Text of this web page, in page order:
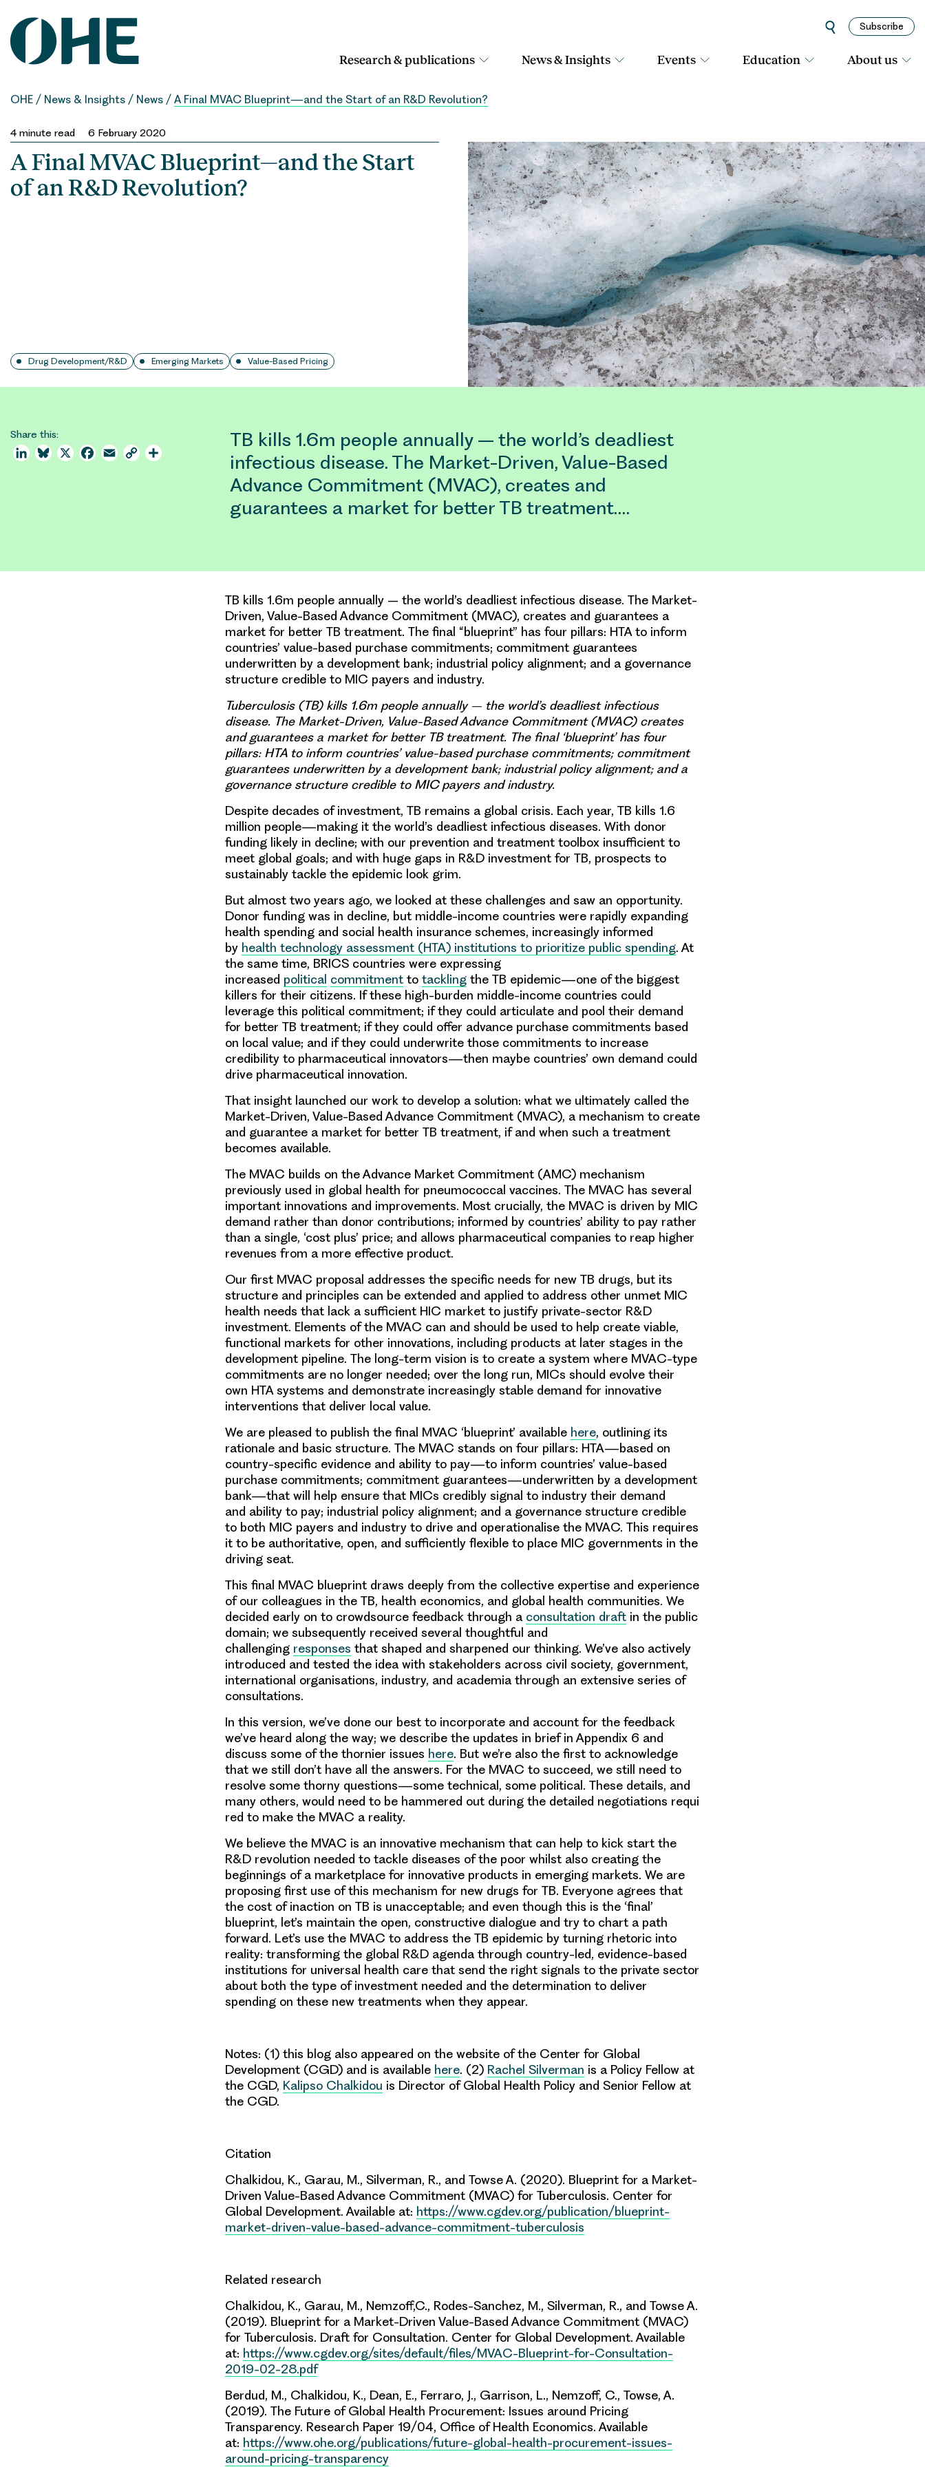
content
Subscribe
Research & publications News & Insights Events Education About us
OHE / News & Insights / News / A Final MVAC Blueprint—and the Start of an R&D Revolution?
4 minute read 6 February 2020
A Final MVAC Blueprint—and the Start
of an R&D Revolution?
Drug Development/R&D Emerging Markets Value-Based Pricing
Share this:
LinkedInBluesky
X Facebook
Email Copy
TB kills 1.6m people annually – the world’s deadliest
infectious disease. The Market-Driven, Value-Based
Advance Commitment (MVAC), creates and
guarantees a market for better TB treatment.…
TB kills 1.6m people annually – the world’s deadliest infectious disease. The Market-
Driven, Value-Based Advance Commitment (MVAC), creates and guarantees a
market for better TB treatment. The final “blueprint” has four pillars: HTA to inform
countries’ value-based purchase commitments; commitment guarantees
underwritten by a development bank; industrial policy alignment; and a governance
structure credible to MIC payers and industry.
Tuberculosis (TB) kills 1.6m people annually – the world’s deadliest infectious
disease. The Market-Driven, Value-Based Advance Commitment (MVAC) creates
and guarantees a market for better TB treatment. The final ‘blueprint’ has four
pillars: HTA to inform countries’ value-based purchase commitments; commitment
guarantees underwritten by a development bank; industrial policy alignment; and a
governance structure credible to MIC payers and industry.
Despite decades of investment, TB remains a global crisis. Each year, TB kills 1.6
million people—making it the world’s deadliest infectious diseases. With donor
funding likely in decline; with our prevention and treatment toolbox insufficient to
meet global goals; and with huge gaps in R&D investment for TB, prospects to
sustainably tackle the epidemic look grim.
But almost two years ago, we looked at these challenges and saw an opportunity.
Donor funding was in decline, but middle-income countries were rapidly expanding
health spending and social health insurance schemes, increasingly informed
by health technology assessment (HTA) institutions to prioritize public spending. At
the same time, BRICS countries were expressing
increased political commitment to tackling the TB epidemic—one of the biggest
killers for their citizens. If these high-burden middle-income countries could
leverage this political commitment; if they could articulate and pool their demand
for better TB treatment; if they could offer advance purchase commitments based
on local value; and if they could underwrite those commitments to increase
credibility to pharmaceutical innovators—then maybe countries’ own demand could
drive pharmaceutical innovation.
That insight launched our work to develop a solution: what we ultimately called the
Market-Driven, Value-Based Advance Commitment (MVAC), a mechanism to create
and guarantee a market for better TB treatment, if and when such a treatment
becomes available.
The MVAC builds on the Advance Market Commitment (AMC) mechanism
previously used in global health for pneumococcal vaccines. The MVAC has several
important innovations and improvements. Most crucially, the MVAC is driven by MIC
demand rather than donor contributions; informed by countries’ ability to pay rather
than a single, ‘cost plus’ price; and allows pharmaceutical companies to reap higher
revenues from a more effective product.
Our first MVAC proposal addresses the specific needs for new TB drugs, but its
structure and principles can be extended and applied to address other unmet MIC
health needs that lack a sufficient HIC market to justify private-sector R&D
investment. Elements of the MVAC can and should be used to help create viable,
functional markets for other innovations, including products at later stages in the
development pipeline. The long-term vision is to create a system where MVAC-type
commitments are no longer needed; over the long run, MICs should evolve their
own HTA systems and demonstrate increasingly stable demand for innovative
interventions that deliver local value.
We are pleased to publish the final MVAC ‘blueprint’ available here, outlining its
rationale and basic structure. The MVAC stands on four pillars: HTA—based on
country-specific evidence and ability to pay—to inform countries’ value-based
purchase commitments; commitment guarantees—underwritten by a development
bank—that will help ensure that MICs credibly signal to industry their demand
and ability to pay; industrial policy alignment; and a governance structure credible
to both MIC payers and industry to drive and operationalise the MVAC. This requires
it to be authoritative, open, and sufficiently flexible to place MIC governments in the
driving seat.
This final MVAC blueprint draws deeply from the collective expertise and experience
of our colleagues in the TB, health economics, and global health communities. We
decided early on to crowdsource feedback through a consultation draft in the public
domain; we subsequently received several thoughtful and
challenging responses that shaped and sharpened our thinking. We’ve also actively
introduced and tested the idea with stakeholders across civil society, government,
international organisations, industry, and academia through an extensive series of
consultations.
In this version, we’ve done our best to incorporate and account for the feedback
we’ve heard along the way; we describe the updates in brief in Appendix 6 and
discuss some of the thornier issues here. But we’re also the first to acknowledge
that we still don’t have all the answers. For the MVAC to succeed, we still need to
resolve some thorny questions—some technical, some political. These details, and
many others, would need to be hammered out during the detailed negotiations requi
red to make the MVAC a reality.
We believe the MVAC is an innovative mechanism that can help to kick start the
R&D revolution needed to tackle diseases of the poor whilst also creating the
beginnings of a marketplace for innovative products in emerging markets. We are
proposing first use of this mechanism for new drugs for TB. Everyone agrees that
the cost of inaction on TB is unacceptable; and even though this is the ‘final’
blueprint, let’s maintain the open, constructive dialogue and try to chart a path
forward. Let’s use the MVAC to address the TB epidemic by turning rhetoric into
reality: transforming the global R&D agenda through country-led, evidence-based
institutions for universal health care that send the right signals to the private sector
about both the type of investment needed and the determination to deliver
spending on these new treatments when they appear.
Notes: (1) this blog also appeared on the website of the Center for Global
Development (CGD) and is available here. (2) Rachel Silverman is a Policy Fellow at
the CGD, Kalipso Chalkidou is Director of Global Health Policy and Senior Fellow at
the CGD.
Citation
Chalkidou, K., Garau, M., Silverman, R., and Towse A. (2020). Blueprint for a Market-
Driven Value-Based Advance Commitment (MVAC) for Tuberculosis. Center for
Global Development. Available at: https://www.cgdev.org/publication/blueprint-
market-driven-value-based-advance-commitment-tuberculosis
Related research
Chalkidou, K., Garau, M., Nemzoff,C., Rodes-Sanchez, M., Silverman, R., and Towse A.
(2019). Blueprint for a Market-Driven Value-Based Advance Commitment (MVAC)
for Tuberculosis. Draft for Consultation. Center for Global Development. Available
at: https://www.cgdev.org/sites/default/files/MVAC-Blueprint-for-Consultation-
2019-02-28.pdf
Berdud, M., Chalkidou, K., Dean, E., Ferraro, J., Garrison, L., Nemzoff, C., Towse, A.
(2019). The Future of Global Health Procurement: Issues around Pricing
Transparency. Research Paper 19/04, Office of Health Economics. Available
at: https://www.ohe.org/publications/future-global-health-procurement-issues-
around-pricing-transparency